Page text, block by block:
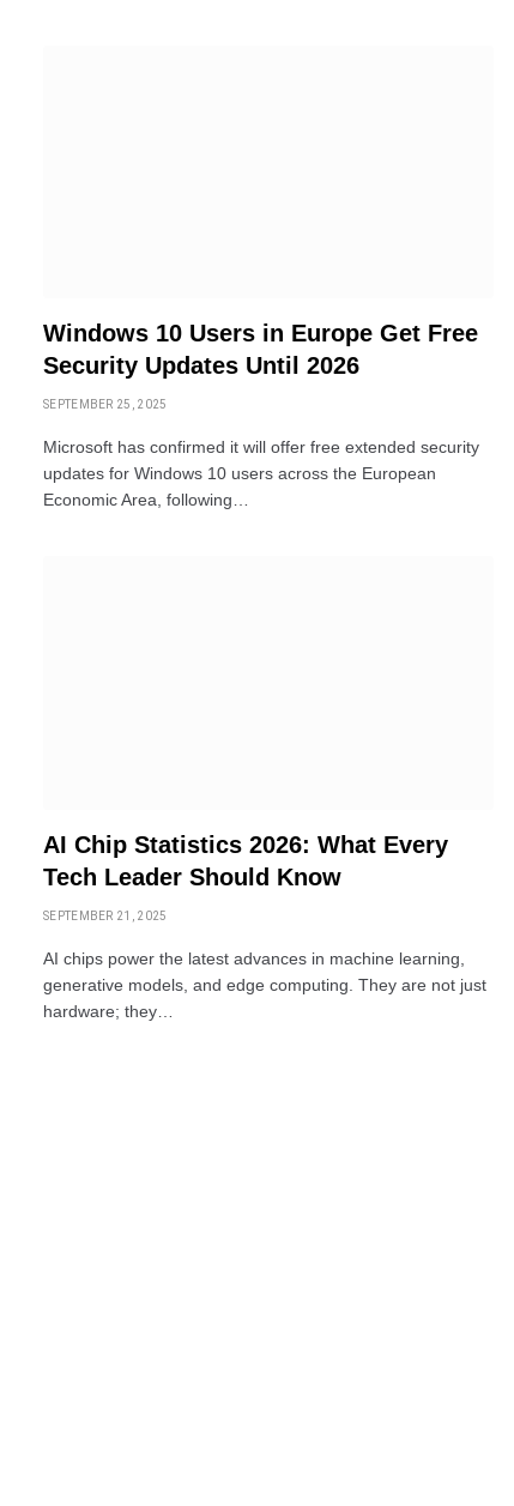
Windows 10 Users in Europe Get Free
Security Updates Until 2026
SEPTEMBER 25, 2025
Microsoft has confirmed it will offer free extended security
updates for Windows 10 users across the European
Economic Area, following…
AI Chip Statistics 2026: What Every
Tech Leader Should Know
SEPTEMBER 21, 2025
AI chips power the latest advances in machine learning,
generative models, and edge computing. They are not just
hardware; they…